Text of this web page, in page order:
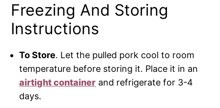
Freezing And Storing
Instructions
To Store. Let the pulled pork cool to room
temperature before storing it. Place it in an
airtight container and refrigerate for 3-4
days.